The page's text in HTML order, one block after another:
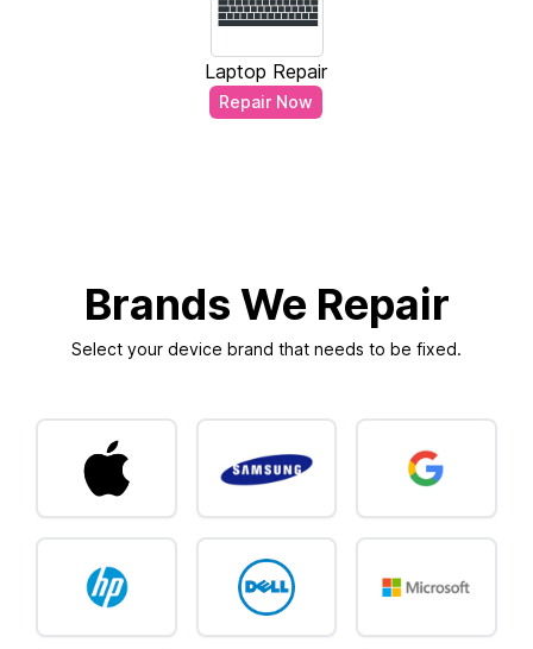
Laptop Repair
Repair Now
Brands We Repair
Select your device brand that needs to be fixed.